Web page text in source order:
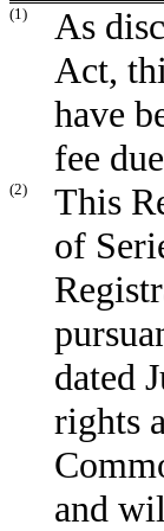
(1)
As
Act,
have
fee
(2)
This
of
dated
rights
and